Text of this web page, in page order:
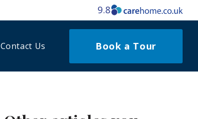
9.8
Contact Us Book a Tour